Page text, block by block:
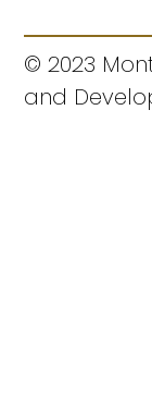
© 2023
and